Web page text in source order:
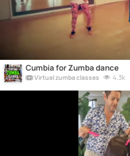
Cumbia for Zumba dance
Virtual zumba classes 4.3k